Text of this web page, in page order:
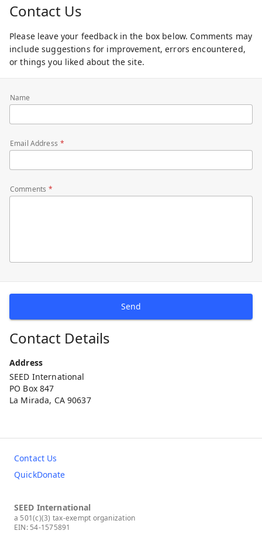
Contact Us
Please leave your feedback in the box below. Comments may
include suggestions for improvement, errors encountered,
or things you liked about the site.
Name
Email Address
Comments
Send
Contact Details
Address
SEED International
PO Box 847
La Mirada, CA 90637
Contact Us
QuickDonate
SEED International
a 501(c)(3) tax-exempt organization
EIN: 54-1575891